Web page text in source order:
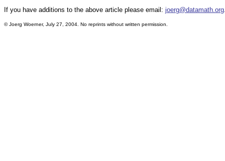
If you have additions to the above article please email: joerg@datamath.org
© Joerg Woerner, July 27, 2004. No reprints without written permission.